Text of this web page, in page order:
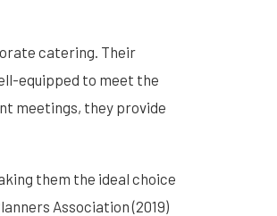
catering. Their
equipped to meet the
meetings, they provide
them the ideal choice
Association (2019)